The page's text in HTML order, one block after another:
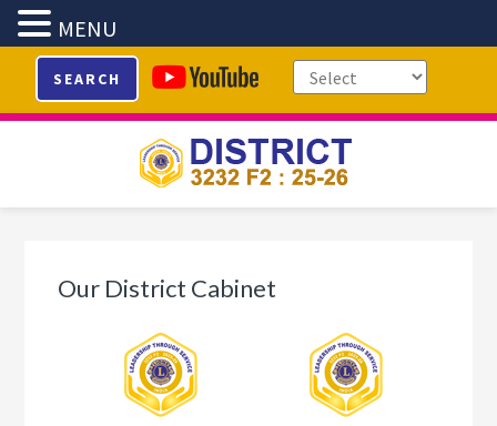
primary
main
footer
SEARCH
Our District Cabinet
MENU